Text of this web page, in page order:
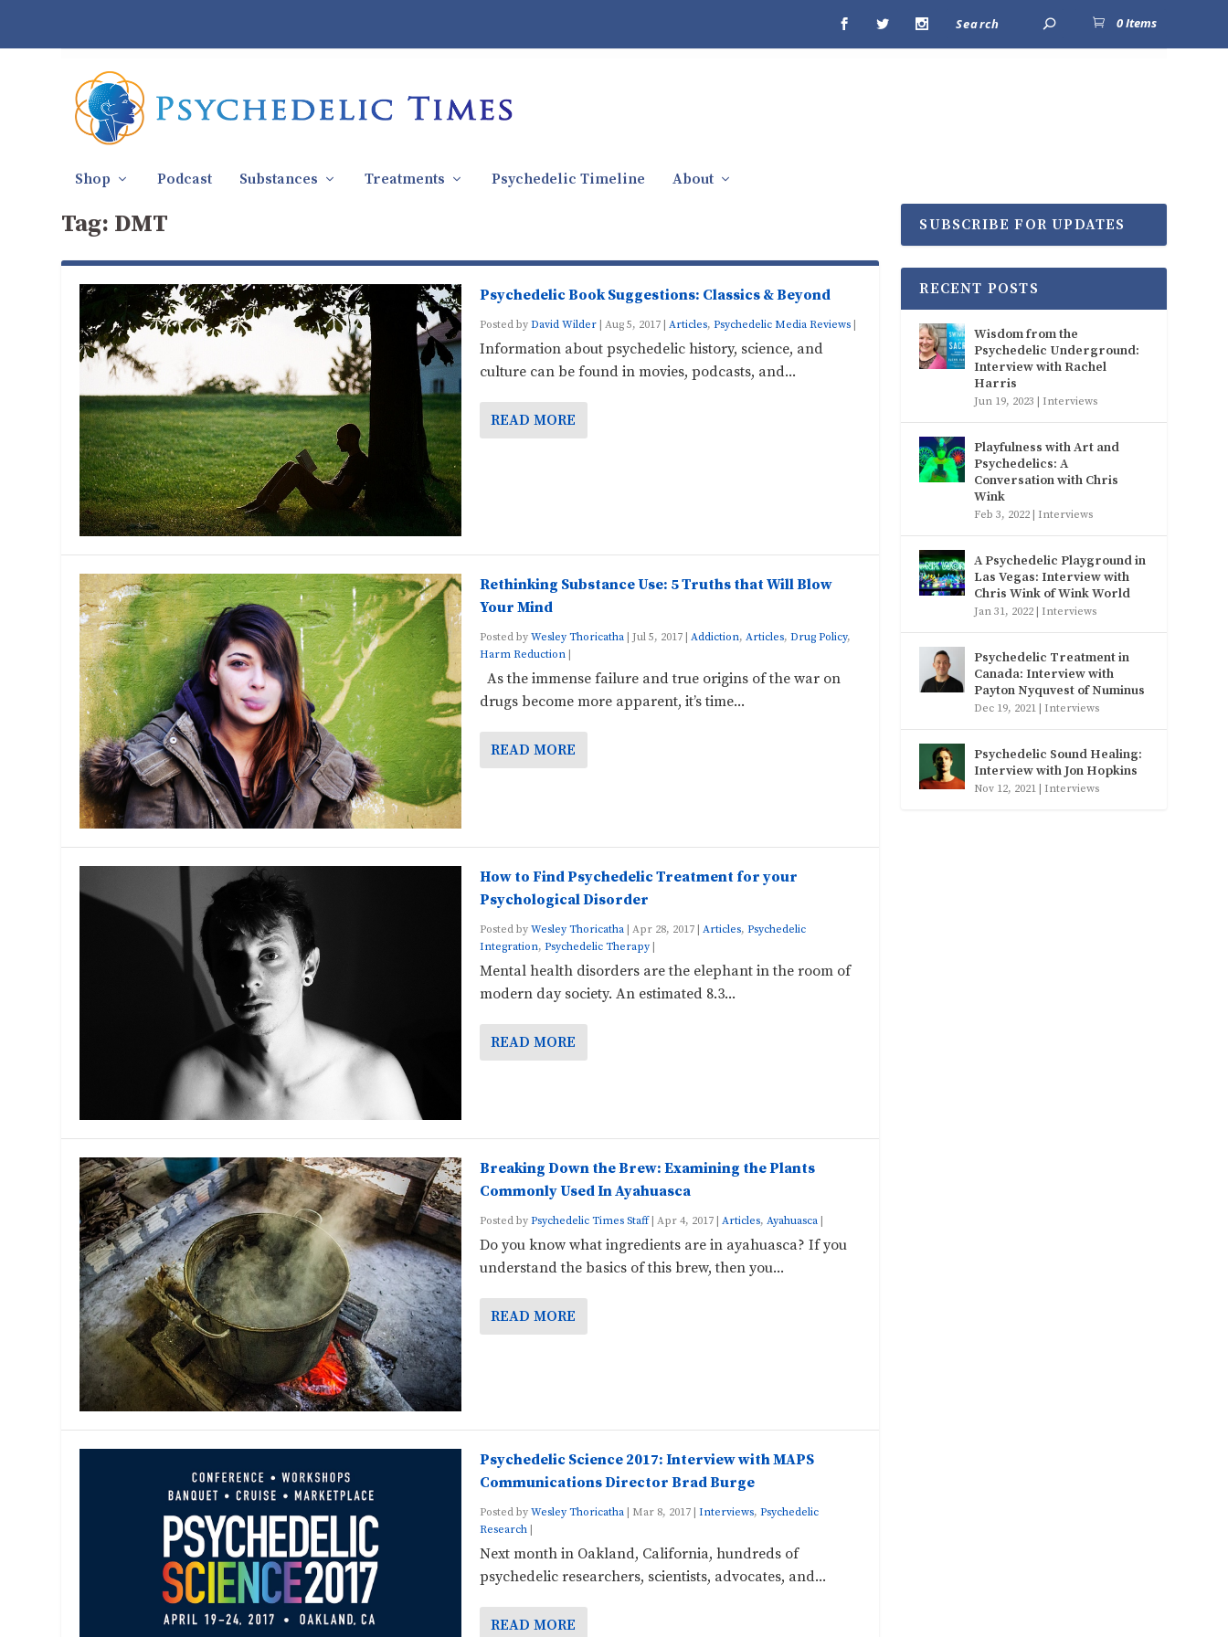
0 Items
Shop Podcast Substances Treatments Psychedelic Timeline About
Tag: DMT
Psychedelic Book Suggestions: Classics & Beyond
Posted by David Wilder| Aug 5, 2017| Articles, Psychedelic Media Reviews|
Information about psychedelic history, science, and
culture can be found in movies, podcasts, and...
READ MORE
Rethinking Substance Use: 5 Truths that Will Blow
Your Mind
Posted by Wesley Thoricatha| Jul 5, 2017| Addiction, Articles, Drug Policy,
Harm Reduction|
As the immense failure and true origins of the war on
drugs become more apparent, it’s time...
READ MORE
How to Find Psychedelic Treatment for your
Psychological Disorder
Posted by Wesley Thoricatha| Apr 28, 2017| Articles, Psychedelic
Integration, Psychedelic Therapy|
Mental health disorders are the elephant in the room of
modern day society. An estimated 8.3...
READ MORE
Breaking Down the Brew: Examining the Plants
Commonly Used In Ayahuasca
Posted by Psychedelic Times Staff| Apr 4, 2017| Articles, Ayahuasca|
Do you know what ingredients are in ayahuasca? If you
understand the basics of this brew, then you...
READ MORE
Psychedelic Science 2017: Interview with MAPS
Communications Director Brad Burge
Posted by Wesley Thoricatha| Mar 8, 2017| Interviews, Psychedelic
Research|
Next month in Oakland, California, hundreds of
psychedelic researchers, scientists, advocates, and...
READ MORE
SUBSCRIBE FOR UPDATES
RECENT POSTS
Wisdom from the
Psychedelic Underground:
Interview with Rachel
Harris
Jun 19, 2023 | Interviews
Playfulness with Art and
Psychedelics: A
Conversation with Chris
Wink
Feb 3, 2022 | Interviews
A Psychedelic Playground in
Las Vegas: Interview with
Chris Wink of Wink World
Jan 31, 2022 | Interviews
Psychedelic Treatment in
Canada: Interview with
Payton Nyquvest of Numinus
Dec 19, 2021 | Interviews
Psychedelic Sound Healing:
Interview with Jon Hopkins
Nov 12, 2021 | Interviews